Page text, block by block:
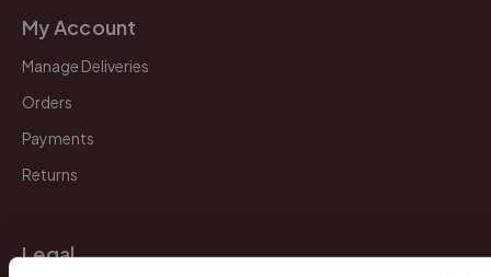
My Account
Manage Deliveries
Orders
Payments
Returns
Legal